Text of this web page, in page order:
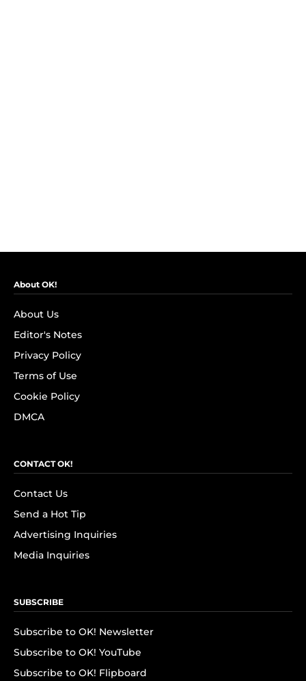
About OK!
About Us
Editor's Notes
Privacy Policy
Terms of Use
Cookie Policy
DMCA
CONTACT OK!
Contact Us
Send a Hot Tip
Advertising Inquiries
Media Inquiries
SUBSCRIBE
Subscribe to OK! Newsletter
Subscribe to OK! YouTube
Subscribe to OK! Flipboard